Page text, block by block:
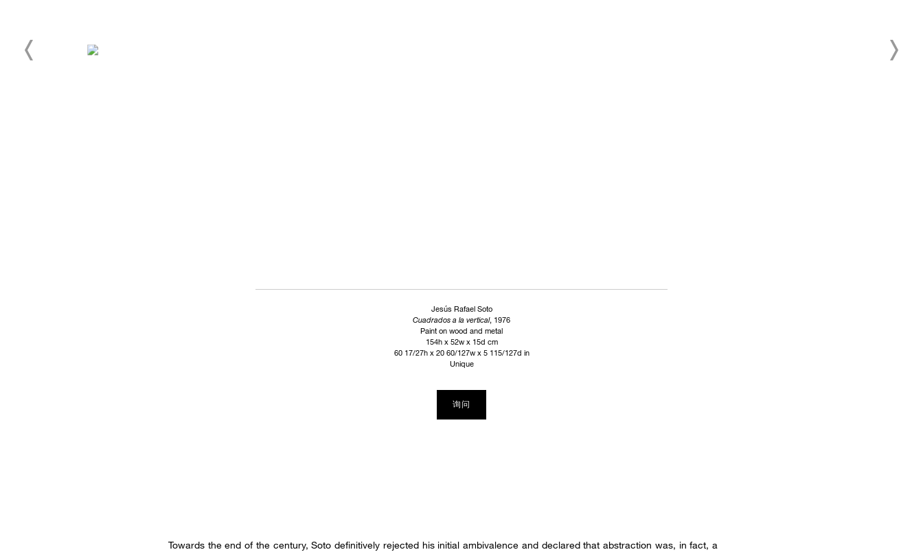
Jesús Rafael Soto
Cuadrados a la vertical, 1976
Paint on wood and metal
154h x 52w x 15d cm
60 17/27h x 20 60/127w x 5 115/127d in
Unique
询问
Towards the end of the century, Soto definitively rejected his initial ambivalence and declared that abstraction was, in fact, a